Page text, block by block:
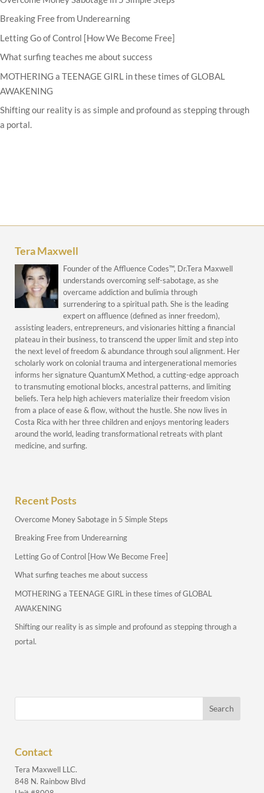
Breaking Free from Underearning
Letting Go of Control [How We Become Free]
What surfing teaches me about success
MOTHERING a TEENAGE GIRL in these times of GLOBAL
AWAKENING
Shifting our reality is as simple and profound as stepping through
a portal.
Tera Maxwell
Founder of the Affluence Codes™, Dr.Tera Maxwell
understands overcoming self-sabotage, as she
overcame addiction and bulimia through
surrendering to a spiritual path. She is the leading
expert on affluence (defined as inner freedom),
assisting leaders, entrepreneurs, and visionaries hitting a financial
plateau in their business, to transcend the upper limit and step into
the next level of freedom & abundance through soul alignment. Her
scholarly work on colonial trauma and intergenerational memories
informs her signature QuantumX Method, a cutting-edge approach
to transmuting emotional blocks, ancestral patterns, and limiting
beliefs. Tera help high achievers materialize their freedom vision
from a place of ease & flow, without the hustle. She now lives in
Costa Rica with her three children and enjoys mentoring leaders
around the world, leading transformational retreats with plant
medicine, and surfing.
Recent Posts
Overcome Money Sabotage in 5 Simple Steps
Breaking Free from Underearning
Letting Go of Control [How We Become Free]
What surfing teaches me about success
MOTHERING a TEENAGE GIRL in these times of GLOBAL
AWAKENING
Shifting our reality is as simple and profound as stepping through a
portal.
Contact
Tera Maxwell LLC.
848 N. Rainbow Blvd